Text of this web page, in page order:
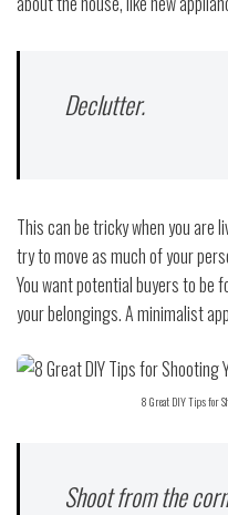
Declutter.
This can be tricky when you are
try to move as much of your
You want potential buyers to be
your belongings. A minimalist
8 Great DIY Tips for
Shoot from the